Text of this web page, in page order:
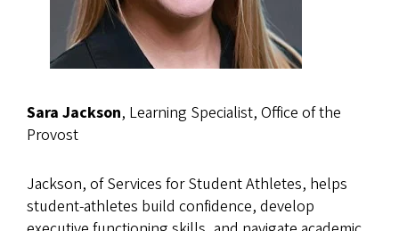
Sara Jackson, Learning Specialist, Office of the
Provost
Jackson, of Services for Student Athletes, helps
student-athletes build confidence, develop